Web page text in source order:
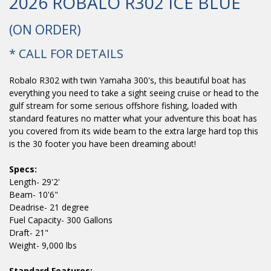
(ON ORDER)
* CALL FOR DETAILS
Robalo R302 with twin Yamaha 300's, this beautiful boat has
everything you need to take a sight seeing cruise or head to the
gulf stream for some serious offshore fishing, loaded with
standard features no matter what your adventure this boat has
you covered from its wide beam to the extra large hard top this
is the 30 footer you have been dreaming about!
Specs:
Length- 29'2'
Beam- 10'6"
Deadrise- 21 degree
Fuel Capacity- 300 Gallons
Draft- 21"
Weight- 9,000 lbs